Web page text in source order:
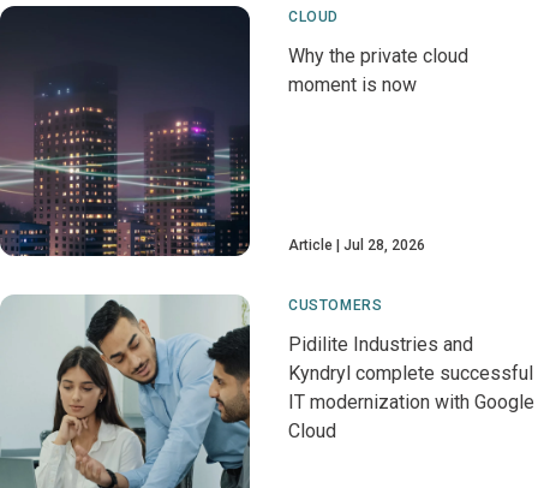
CLOUD
Why the private cloud
moment is now
Article Jul 28, 2026
CUSTOMERS
Pidilite Industries and
Kyndryl complete successful
IT modernization with Google
Cloud